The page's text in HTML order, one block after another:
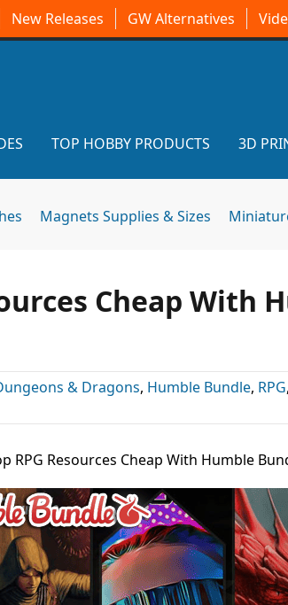
New Releases GW Alternatives
TOP HOBBY PRODUCTS 3D
Magnets Supplies & Sizes
Cheap With
& Dragons, Humble Bundle, RPG,
RPG Resources Cheap With Humble